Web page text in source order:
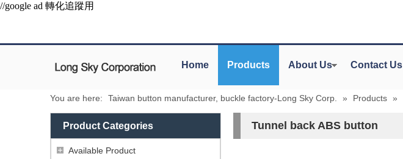
//google ad 轉化追蹤用
Home Products About Us Contact Us
You are here: Taiwan button manufacturer, buckle factory-Long Sky Corp. » Products »
Product Categories
Available Product
Tunnel back ABS button